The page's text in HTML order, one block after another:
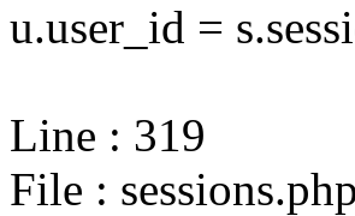
u.user_id =
Line : 319
File : sessions.php